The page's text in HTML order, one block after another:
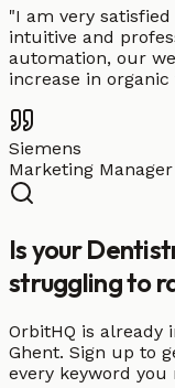
"I am very
intuitive and
automation, our
increase in
Siemens
Marketing Manager
Is your
struggling to
OrbitHQ is already
Ghent. Sign up to
every keyword